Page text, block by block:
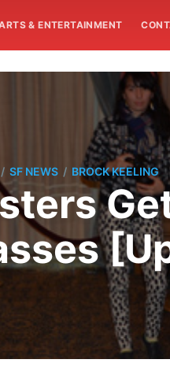
& ENTERTAINMENT
/ SF NEWS / BROCK KEELING